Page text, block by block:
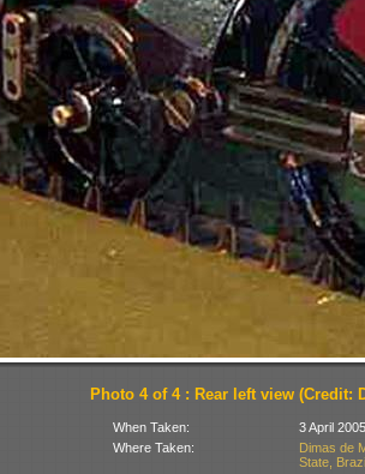
Photo 4 of 4 : Rear left view (Credit:
When Taken:
3 April 2005
Where Taken:
Dimas de
State,